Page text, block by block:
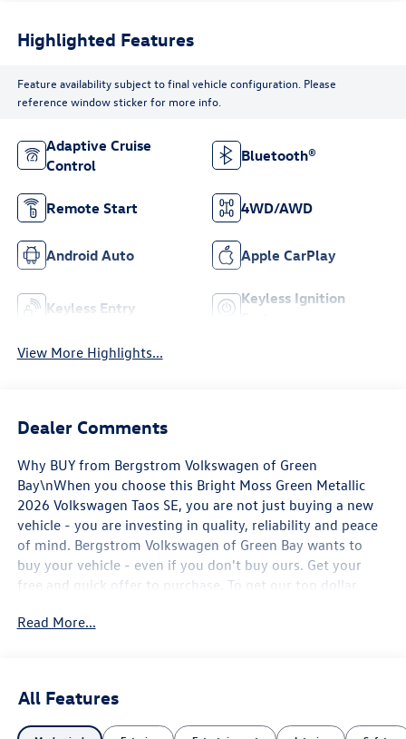
Highlighted Features
Feature availability subject to final vehicle configuration. Please
reference window sticker for more info.
Adaptive Cruise
Control
Bluetooth®
Remote Start 4WD/AWD
Android Auto Apple CarPlay
Keyless Entry
Keyless Ignition
View More Highlights...
Dealer Comments
Why BUY from Bergstrom Volkswagen of Green
Bay\nWhen you choose this Bright Moss Green Metallic
2026 Volkswagen Taos SE, you are not just buying a new
vehicle - you are investing in quality, reliability and peace
of mind. Bergstrom Volkswagen of Green Bay wants to
buy your vehicle - even if you don't buy ours. Get your
free and quick offer to purchase. To get our top dollar
6222. Enjoy a simple, transparent buying experience with
Read More...
All Features